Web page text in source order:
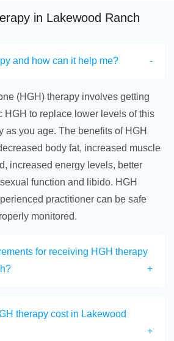
in Lakewood Ranch
and how can it help me?
(HGH) therapy involves getting
HGH to replace lower levels of this
as you age. The benefits of HGH
body fat, increased muscle
increased energy levels, better
function and libido. HGH
practitioner can be safe
monitored.
for receiving HGH therapy
therapy cost in Lakewood